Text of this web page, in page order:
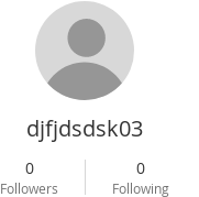
djfjdsdsk03
0
Followers
0
Following